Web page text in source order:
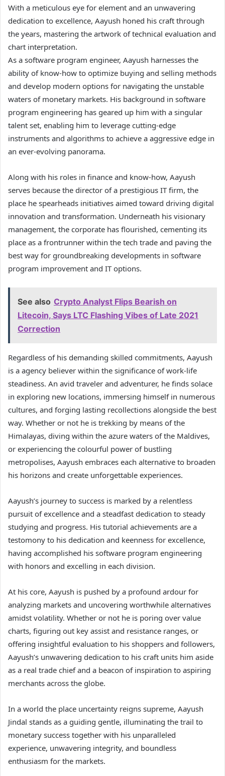
With a meticulous eye for element and an unwavering
dedication to excellence, Aayush honed his craft through
the years, mastering the artwork of technical evaluation and
chart interpretation.
As a software program engineer, Aayush harnesses the
ability of know-how to optimize buying and selling methods
and develop modern options for navigating the unstable
waters of monetary markets. His background in software
program engineering has geared up him with a singular
talent set, enabling him to leverage cutting-edge
instruments and algorithms to achieve a aggressive edge in
an ever-evolving panorama.
Along with his roles in finance and know-how, Aayush
serves because the director of a prestigious IT firm, the
place he spearheads initiatives aimed toward driving digital
innovation and transformation. Underneath his visionary
management, the corporate has flourished, cementing its
place as a frontrunner within the tech trade and paving the
best way for groundbreaking developments in software
program improvement and IT options.
See also Crypto Analyst Flips Bearish on
Litecoin, Says LTC Flashing Vibes of Late 2021
Correction
Regardless of his demanding skilled commitments, Aayush
is a agency believer within the significance of work-life
steadiness. An avid traveler and adventurer, he finds solace
in exploring new locations, immersing himself in numerous
cultures, and forging lasting recollections alongside the best
way. Whether or not he is trekking by means of the
Himalayas, diving within the azure waters of the Maldives,
or experiencing the colourful power of bustling
metropolises, Aayush embraces each alternative to broaden
his horizons and create unforgettable experiences.
Aayush’s journey to success is marked by a relentless
pursuit of excellence and a steadfast dedication to steady
studying and progress. His tutorial achievements are a
testomony to his dedication and keenness for excellence,
having accomplished his software program engineering
with honors and excelling in each division.
At his core, Aayush is pushed by a profound ardour for
analyzing markets and uncovering worthwhile alternatives
amidst volatility. Whether or not he is poring over value
charts, figuring out key assist and resistance ranges, or
offering insightful evaluation to his shoppers and followers,
Aayush’s unwavering dedication to his craft units him aside
as a real trade chief and a beacon of inspiration to aspiring
merchants across the globe.
In a world the place uncertainty reigns supreme, Aayush
Jindal stands as a guiding gentle, illuminating the trail to
monetary success together with his unparalleled
experience, unwavering integrity, and boundless
enthusiasm for the markets.